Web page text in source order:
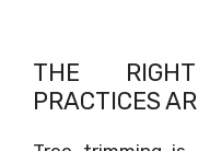
THE
PRACTICES